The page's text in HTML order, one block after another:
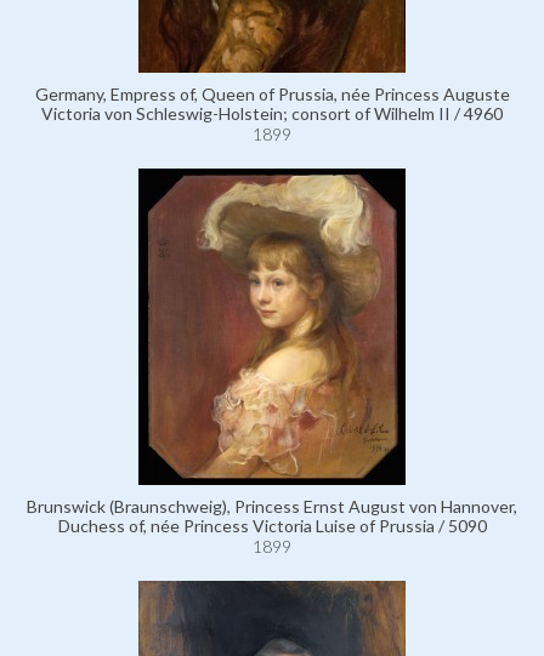
Germany, Empress of, Queen of Prussia, née Princess Auguste
Victoria von Schleswig-Holstein; consort of Wilhelm II / 4960
1899
Brunswick (Braunschweig), Princess Ernst August von Hannover,
Duchess of, née Princess Victoria Luise of Prussia / 5090
1899